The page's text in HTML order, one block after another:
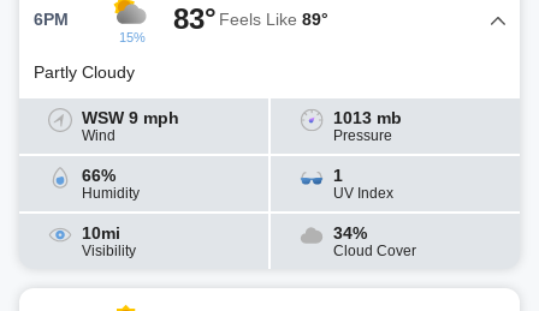
6PM
15%
83° Feels Like 89°
Partly Cloudy
WSW 9 mph
Wind
1013 mb
Pressure
66%
Humidity
1
UV Index
10mi
Visibility
34%
Cloud Cover